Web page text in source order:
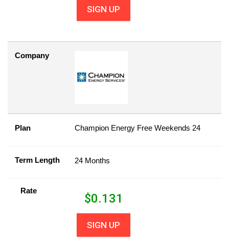
SIGN UP
Company
Plan Champion Energy Free Weekends 24
Term Length 24 Months
Rate
$0.131
SIGN UP